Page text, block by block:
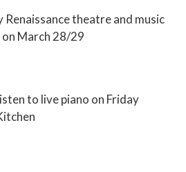
theatre and music
March 28/29
to live piano on Friday